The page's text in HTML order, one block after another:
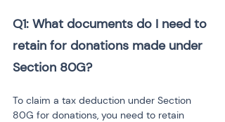
Q1: What documents do I need to
retain for donations made under
Section 80G?
To claim a tax deduction under Section
80G for donations, you need to retain